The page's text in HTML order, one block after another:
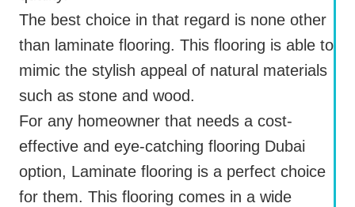
The best choice in that regard is none other
than laminate flooring. This flooring is able to
mimic the stylish appeal of natural materials
such as stone and wood.
For any homeowner that needs a cost-
effective and eye-catching flooring Dubai
option, Laminate flooring is a perfect choice
for them. This flooring comes in a wide